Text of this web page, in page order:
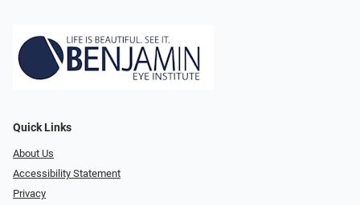
Quick Links
About Us
Accessibility Statement
Privacy